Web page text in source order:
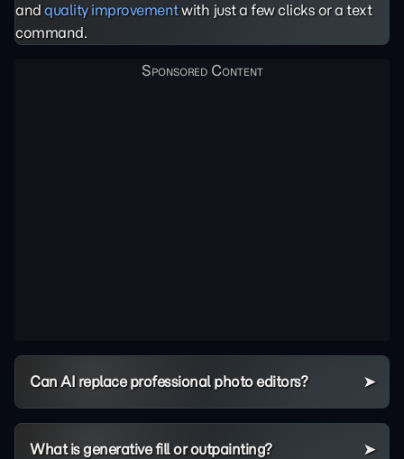
and quality improvementwith just a few clicks or a text
command.
Can AI replace professional photo editors?
What is generative fill or outpainting?